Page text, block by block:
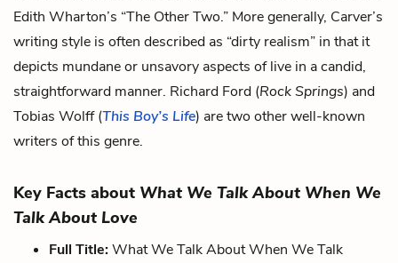
Edith Wharton’s “The Other Two.” More generally, Carver’s
writing style is often described as “dirty realism” in that it
depicts mundane or unsavory aspects of live in a candid,
straightforward manner. Richard Ford (Rock Springs) and
Tobias Wolff (This Boy’s Life) are two other well-known
writers of this genre.
Key Facts about What We Talk About When We
Talk About Love
Full Title:What We Talk About When We Talk